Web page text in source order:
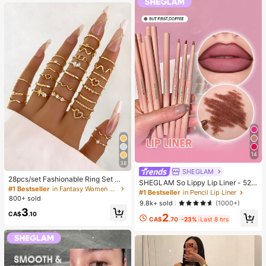
38
28pcs/set Fashionable Ring Set Wit
h Heart Shaped Design, Geometric
Style And Bohemian Element Acce
#1 Bestseller
in Fantasy Women Ring Sets
800+ sold
CA$3.10
14
SHEGLAM
SHEGLAM So Lippy Lip Liner - 524
But First, Coffee Lip Combo Brand
Beauty Cosmetic Makeup For Wom
en And Girls
#1 Bestseller in Pencil Lip Liner
9.8k+ sold
(1000+)
CA$2.70 -23% Last 8 hrs